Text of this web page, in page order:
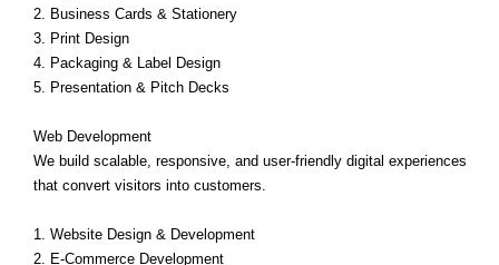
2. Business Cards & Stationery
3. Print Design
4. Packaging & Label Design
5. Presentation & Pitch Decks
Web Development
We build scalable, responsive, and user-friendly digital experiences
that convert visitors into customers.
1. Website Design & Development
2. E-Commerce Development